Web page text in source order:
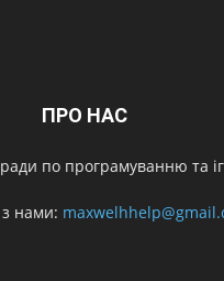
ПРО НАС
по програмуванню та
з нами: